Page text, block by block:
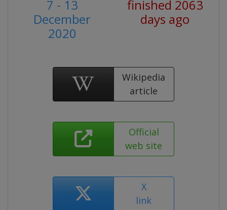
7 - 13
December
2020
finished 2063
days ago
Wikipedia
article
Official
web site
X
link